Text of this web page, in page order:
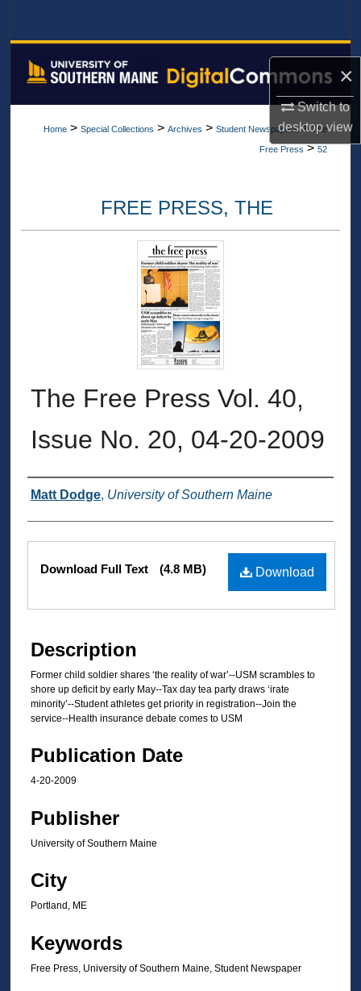
×
Switch to
desktopview
Browse All Collections
Home > Special Collections > Archives > Student Newspapers > The
Free Press > 52
FREE PRESS, THE
The Free Press Vol. 40,
Issue No. 20, 04-20-2009
Authors
Matt Dodge, University of Southern Maine
Files Download
Download Full Text (4.8 MB)
Description
Former child soldier shares ‘the reality of war’--USM scrambles to
shore up deficit by early May--Tax day tea party draws ‘irate
minority’--Student athletes get priority in registration--Join the
service--Health insurance debate comes to USM
Publication Date
4-20-2009
Publisher
University of Southern Maine
City
Portland, ME
Keywords
Free Press, University of Southern Maine, Student Newspaper